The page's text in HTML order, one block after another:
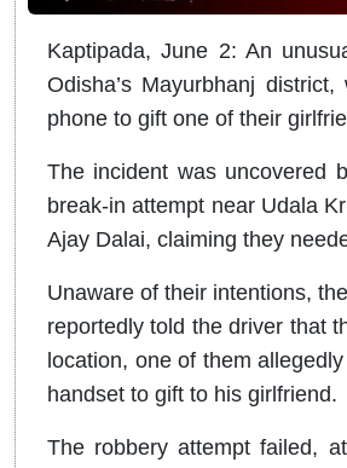
Kaptipada, June 2: An
Odisha’s Mayurbhanj
phone to gift one of their
The incident was uncovered
break-in attempt near Udala
Ajay Dalai, claiming they
Unaware of their intentions,
reportedly told the driver that
location, one of them
handset to gift to his girlfriend.
The robbery attempt failed,